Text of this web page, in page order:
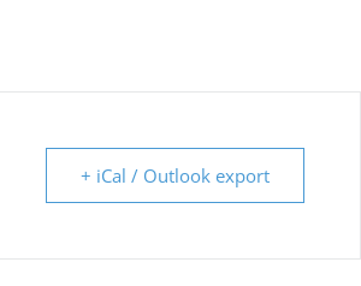
+ iCal / Outlook export